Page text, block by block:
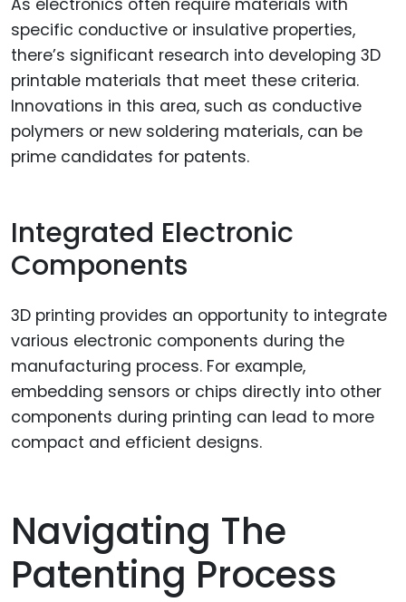
specific conductive or insulative properties,
there’s significant research into developing 3D
printable materials that meet these criteria.
Innovations in this area, such as conductive
polymers or new soldering materials, can be
prime candidates for patents.
Integrated Electronic
Components
3D printing provides an opportunity to integrate
various electronic components during the
manufacturing process. For example,
embedding sensors or chips directly into other
components during printing can lead to more
compact and efficient designs.
Navigating The
Patenting Process